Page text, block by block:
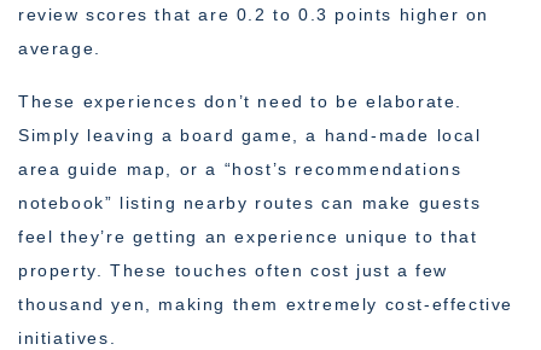
review scores that are 0.2 to 0.3 points higher on
average.
These experiences don’t need to be elaborate.
Simply leaving a board game, a hand-made local
area guide map, or a “host’s recommendations
notebook” listing nearby routes can make guests
feel they’re getting an experience unique to that
property. These touches often cost just a few
thousand yen, making them extremely cost-effective
initiatives.